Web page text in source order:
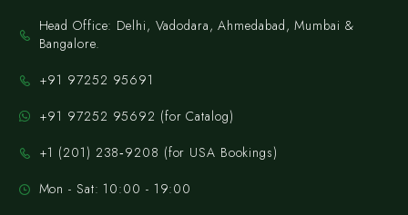
Head Office: Delhi, Vadodara, Ahmedabad, Mumbai &
Bangalore.
+91 97252 95691
+91 97252 95692 (for Catalog)
‪+1 (201) 238‑9208‬ (for USA Bookings)
Mon - Sat: 10:00 - 19:00